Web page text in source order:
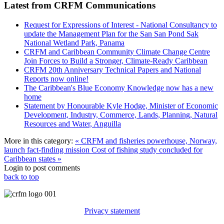
Latest from CRFM Communications
Request for Expressions of Interest - National Consultancy to
update the Management Plan for the San San Pond Sak
National Wetland Park, Panama
CRFM and Caribbean Community Climate Change Centre
Join Forces to Build a Stronger, Climate-Ready Caribbean
CRFM 20th Anniversary Technical Papers and National
Reports now online!
The Caribbean's Blue Economy Knowledge now has a new
home
Statement by Honourable Kyle Hodge, Minister of Economic
Development, Industry, Commerce, Lands, Planning, Natural
Resources and Water, Anguilla
More in this category: « CRFM and fisheries powerhouse, Norway,
launch fact-finding mission Cost of fishing study concluded for
Caribbean states »
Login to post comments
back to top
Privacy statement